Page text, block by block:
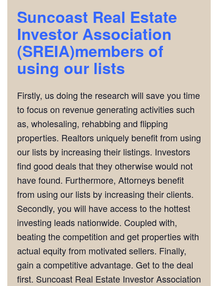
Suncoast Real Estate
Investor Association
(SREIA)members of
using our lists
Firstly, us doing the research will save you time
to focus on revenue generating activities such
as, wholesaling, rehabbing and flipping
properties. Realtors uniquely benefit from using
our lists by increasing their listings. Investors
find good deals that they otherwise would not
have found. Furthermore, Attorneys benefit
from using our lists by increasing their clients.
Secondly, you will have access to the hottest
investing leads nationwide. Coupled with,
beating the competition and get properties with
actual equity from motivated sellers. Finally,
gain a competitive advantage. Get to the deal
first. Suncoast Real Estate Investor Association